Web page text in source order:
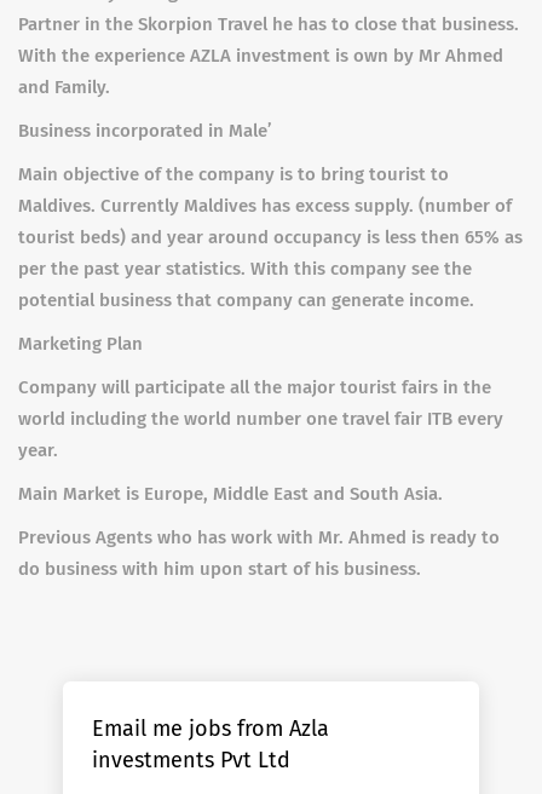
Partner in the Skorpion Travel he has to close that business.
With the experience AZLA investment is own by Mr Ahmed
and Family.
Business incorporated in Male’
Main objective of the company is to bring tourist to
Maldives. Currently Maldives has excess supply. (number of
tourist beds) and year around occupancy is less then 65% as
per the past year statistics. With this company see the
potential business that company can generate income.
Marketing Plan
Company will participate all the major tourist fairs in the
world including the world number one travel fair ITB every
year.
Main Market is Europe, Middle East and South Asia.
Previous Agents who has work with Mr. Ahmed is ready to
do business with him upon start of his business.
Email me jobs from Azla
investments Pvt Ltd